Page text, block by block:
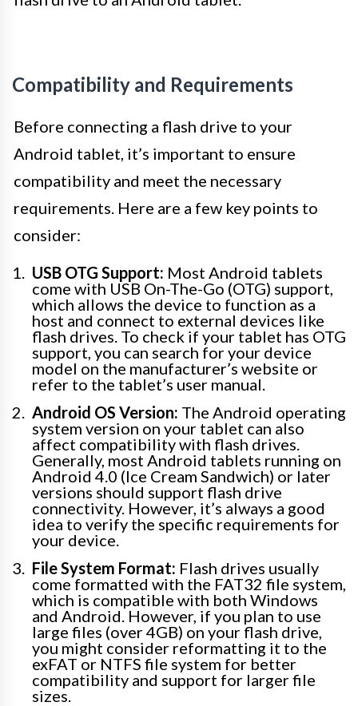
Compatibility and Requirements
Before connecting a flash drive to your
Android tablet, it’s important to ensure
compatibility and meet the necessary
requirements. Here are a few key points to
consider:
USB OTG Support: Most Android tablets
come with USB On-The-Go (OTG) support,
which allows the device to function as a
host and connect to external devices like
flash drives. To check if your tablet has OTG
support, you can search for your device
model on the manufacturer’s website or
refer to the tablet’s user manual.
Android OS Version: The Android operating
system version on your tablet can also
affect compatibility with flash drives.
Generally, most Android tablets running on
Android 4.0 (Ice Cream Sandwich) or later
versions should support flash drive
connectivity. However, it’s always a good
idea to verify the specific requirements for
your device.
File System Format: Flash drives usually
come formatted with the FAT32 file system,
which is compatible with both Windows
and Android. However, if you plan to use
large files (over 4GB) on your flash drive,
you might consider reformatting it to the
exFAT or NTFS file system for better
compatibility and support for larger file
sizes.